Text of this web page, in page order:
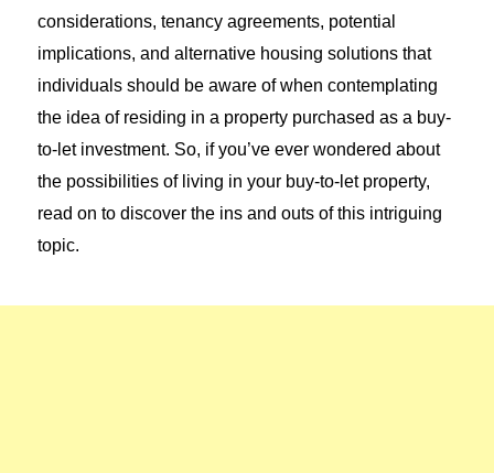
considerations, tenancy agreements, potential
implications, and alternative housing solutions that
individuals should be aware of when contemplating
the idea of residing in a property purchased as a buy-
to-let investment. So, if you’ve ever wondered about
the possibilities of living in your buy-to-let property,
read on to discover the ins and outs of this intriguing
topic.